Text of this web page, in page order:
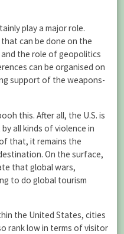
play a major role.
can be done on the
the role of geopolitics
can be organised on
support of the weapons-
this. After all, the U.S. is
all kinds of violence in
that, it remains the
On the surface,
that global wars,
to do global tourism
the United States, cities
rank low in terms of visitor